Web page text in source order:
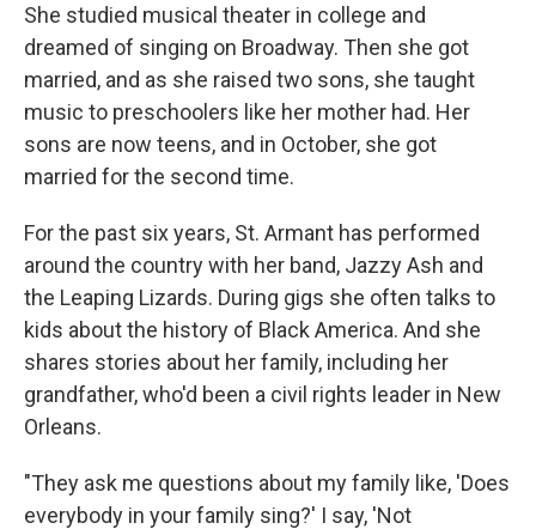
She studied musical theater in college and
dreamed of singing on Broadway. Then she got
married, and as she raised two sons, she taught
music to preschoolers like her mother had. Her
sons are now teens, and in October, she got
married for the second time.
For the past six years, St. Armant has performed
around the country with her band, Jazzy Ash and
the Leaping Lizards. During gigs she often talks to
kids about the history of Black America. And she
shares stories about her family, including her
grandfather, who'd been a civil rights leader in New
Orleans.
"They ask me questions about my family like, 'Does
everybody in your family sing?' I say, 'Not